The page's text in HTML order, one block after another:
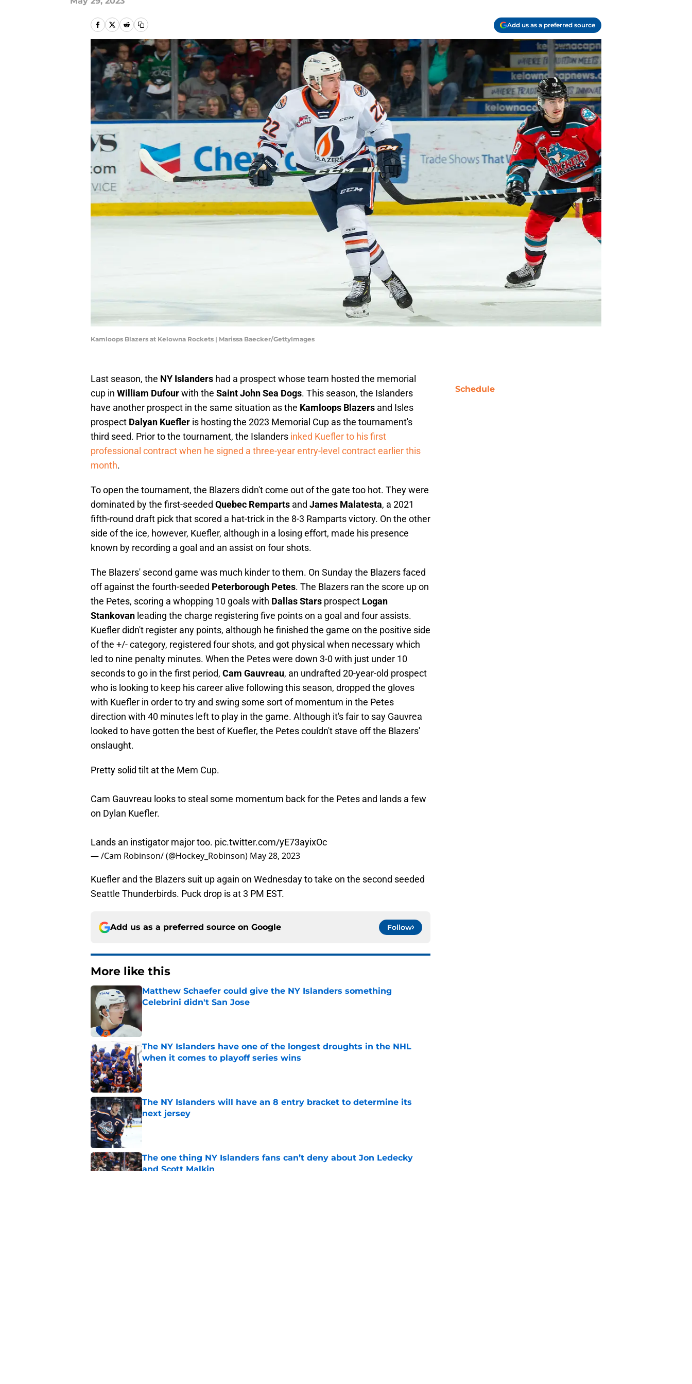
Add us as a preferred source
Kamloops Blazers at Kelowna Rockets | Marissa Baecker/GettyImages
Last season, the NY Islanders had a prospect whose team hosted the memorial
cup in William Dufourwith the Saint John Sea Dogs. This season, the Islanders
have another prospect in the same situation as the Kamloops Blazers and Isles
prospect Dalyan Kuefler is hosting the 2023 Memorial Cup as the tournament's
third seed. Prior to the tournament, the Islanders inked Kuefler to his first
professional contract when he signed a three-year entry-level contract earlier this
month.
To open the tournament, the Blazers didn't come out of the gate too hot. They were
dominated by the first-seeded Quebec Remparts and James Malatesta, a 2021
fifth-round draft pick that scored a hat-trick in the 8-3 Ramparts victory. On the other
side of the ice, however, Kuefler, although in a losing effort, made his presence
known by recording a goal and an assist on four shots.
The Blazers' second game was much kinder to them. On Sunday the Blazers faced
off against the fourth-seeded Peterborough Petes. The Blazers ran the score up on
the Petes, scoring a whopping 10 goals with Dallas Stars prospect Logan
Stankovan leading the charge registering five points on a goal and four assists.
Kuefler didn't register any points, although he finished the game on the positive side
of the +/- category, registered four shots, and got physical when necessary which
led to nine penalty minutes. When the Petes were down 3-0 with just under 10
seconds to go in the first period, Cam Gauvreau, an undrafted 20-year-old prospect
who is looking to keep his career alive following this season, dropped the gloves
with Kuefler in order to try and swing some sort of momentum in the Petes
direction with 40 minutes left to play in the game. Although it's fair to say Gauvrea
looked to have gotten the best of Kuefler, the Petes couldn't stave off the Blazers'
onslaught.
Pretty solid tilt at the Mem Cup.
Cam Gauvreau looks to steal some momentum back for the Petes and lands a few
on Dylan Kuefler.
Lands an instigator major too. pic.twitter.com/yE73ayixOc
— /Cam Robinson/ (@Hockey_Robinson) May 28, 2023
Kuefler and the Blazers suit up again on Wednesday to take on the second seeded
Seattle Thunderbirds. Puck drop is at 3 PM EST.
Add us as a preferred source on Google Follow
More like this
Matthew Schaefer could give the NY Islanders something
Celebrini didn't San Jose
Published by on Invalid Date
The NY Islanders have one of the longest droughts in the NHL
when it comes to playoff series wins
Published by on Invalid Date
The NY Islanders will have an 8 entry bracket to determine its
next jersey
Published by on Invalid Date
The one thing NY Islanders fans can’t deny about Jon Ledecky
and Scott Malkin
Schedule